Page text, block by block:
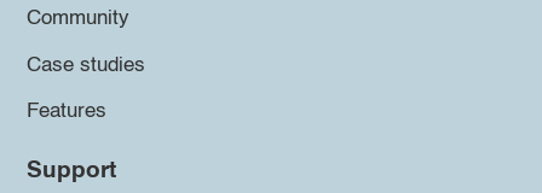
Community
Case studies
Features
Support